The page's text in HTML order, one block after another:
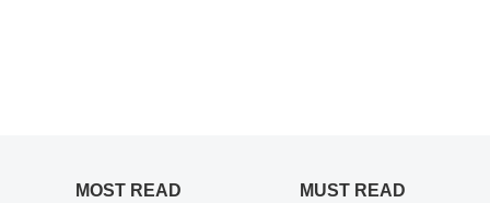
MOST READ MUST READ